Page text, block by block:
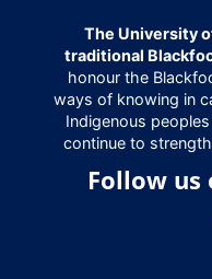
The University
traditional
honour the
ways of knowing in
Indigenous
continue to
Follow us